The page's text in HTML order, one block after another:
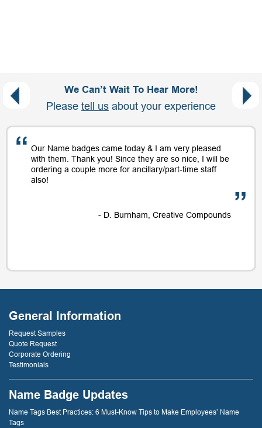
We Can’t Wait To Hear More!
Please tell us about your experience
Our Name badges came today & I am very pleased
with them. Thank you! Since they are so nice, I will be
ordering a couple more for ancillary/part-time staff
also!
- D. Burnham, Creative Compounds
General Information
Request Samples
Quote Request
Corporate Ordering
Testimonials
Name Badge Updates
Name Tags Best Practices: 6 Must-Know Tips to Make Employees’ Name
Tags